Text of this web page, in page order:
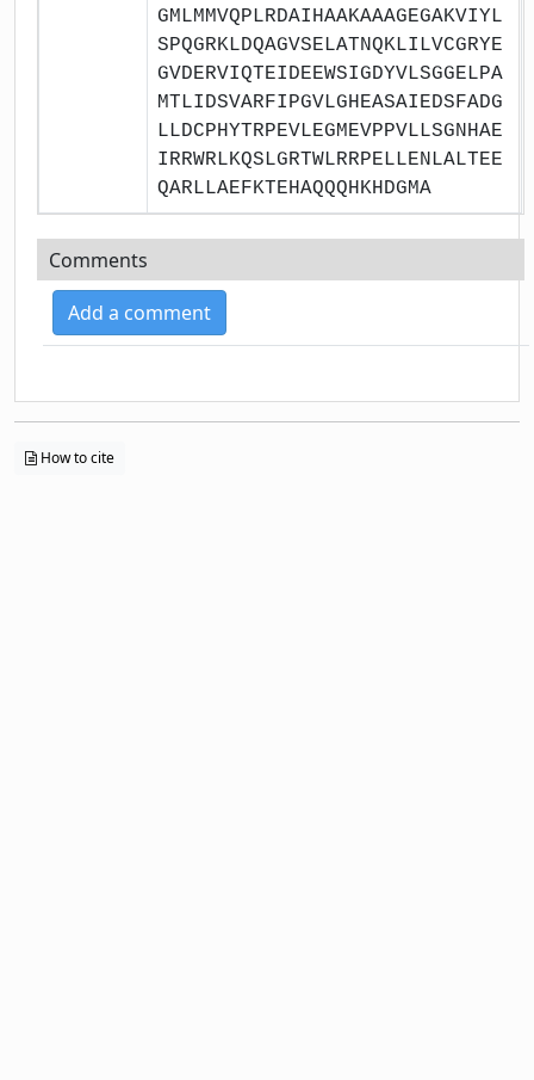
GMLMMVQPLRDAIHAAKAAAGEGAKVIYL
SPQGRKLDQAGVSELATNQKLILVCGRYE
GVDERVIQTEIDEEWSIGDYVLSGGELPA
MTLIDSVARFIPGVLGHEASAIEDSFADG
LLDCPHYTRPEVLEGMEVPPVLLSGNHAE
IRRWRLKQSLGRTWLRRPELLENLALTEE
QARLLAEFKTEHAQQQHKHDGMA
Comments
Add a comment
How to cite